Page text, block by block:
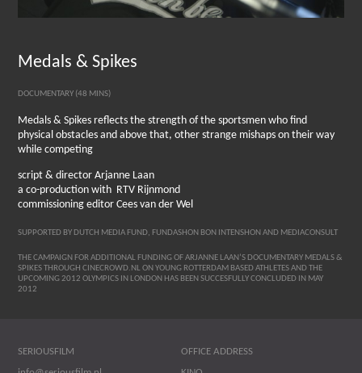
Medals & Spikes
DOCUMENTARY (48 MINS)
Medals & Spikes reflects the strength of the sportsmen who find
physical obstacles and above that, other strange mishaps on their way
while competing
script & director Arjanne Laan
a co-production with RTV Rijnmond
commissioning editor Cees van der Wel
SUPPORTED BY DUTCH MEDIA FUND, FUNDASHON BON INTENSHON AND MEDIACONSULT
THE CAMPAIGN FOR ADDITIONAL FUNDING OF ARJANNE LAAN’S DOCUMENTARY MEDALS &
SPIKES THROUGH CINECROWD.NL ON YOUNG ROTTERDAM BASED ATHLETES AND THE
UPCOMING 2012 OLYMPICS IN LONDON HAS BEEN SUCCESFULLY CONCLUDED IN MAY
2012
SERIOUSFILM
OFFICE ADDRESS